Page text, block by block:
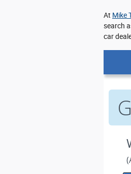
At Mike
search
car